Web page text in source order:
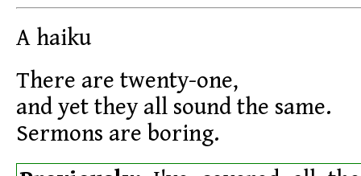
A haiku
There are twenty-one,
and yet they all sound the same.
Sermons are boring.